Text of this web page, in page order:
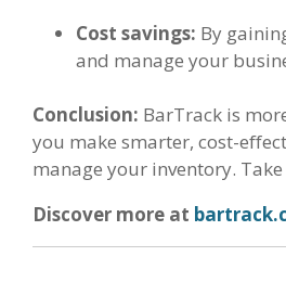
Cost savings: By
and manage your
Conclusion: BarTrack is
you make smarter, cost-
manage your inventory.
Discover more at